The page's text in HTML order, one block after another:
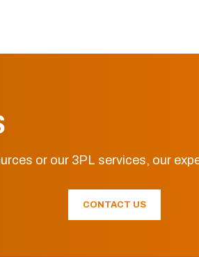
or our 3PL services, our
CONTACT US